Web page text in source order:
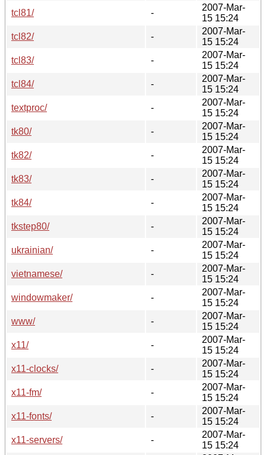
tcl81/
-
2007-Mar-
15 15:24
tcl82/
-
2007-Mar-
15 15:24
tcl83/
-
2007-Mar-
15 15:24
tcl84/
-
2007-Mar-
15 15:24
textproc/
-
2007-Mar-
15 15:24
tk80/
-
2007-Mar-
15 15:24
tk82/
-
2007-Mar-
15 15:24
tk83/
-
2007-Mar-
15 15:24
tk84/
-
2007-Mar-
15 15:24
tkstep80/
-
2007-Mar-
15 15:24
ukrainian/
-
2007-Mar-
15 15:24
vietnamese/
-
2007-Mar-
15 15:24
windowmaker/
-
2007-Mar-
15 15:24
www/
-
2007-Mar-
15 15:24
x11/
-
2007-Mar-
15 15:24
x11-clocks/
-
2007-Mar-
15 15:24
x11-fm/
-
2007-Mar-
15 15:24
x11-fonts/
-
2007-Mar-
15 15:24
x11-servers/
-
2007-Mar-
15 15:24